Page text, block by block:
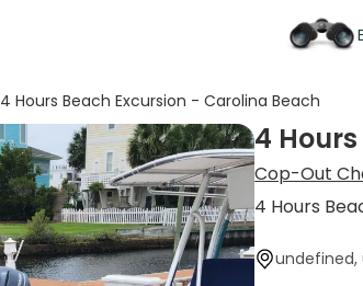
4 Hours Beach Excursion - Carolina Beach
4
Cop-Out
4 Hours
undefined,